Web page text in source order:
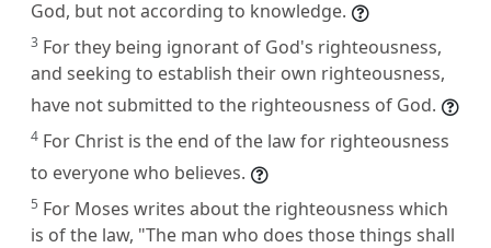
God, but not according to knowledge.
3 For they being ignorant of God's righteousness,
and seeking to establish their own righteousness,
have not submitted to the righteousness of God.
4 For Christ is the end of the law for righteousness
to everyone who believes.
5 For Moses writes about the righteousness which
is of the law, "The man who does those things shall